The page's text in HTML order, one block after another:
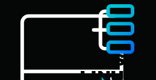
PURPOSE-